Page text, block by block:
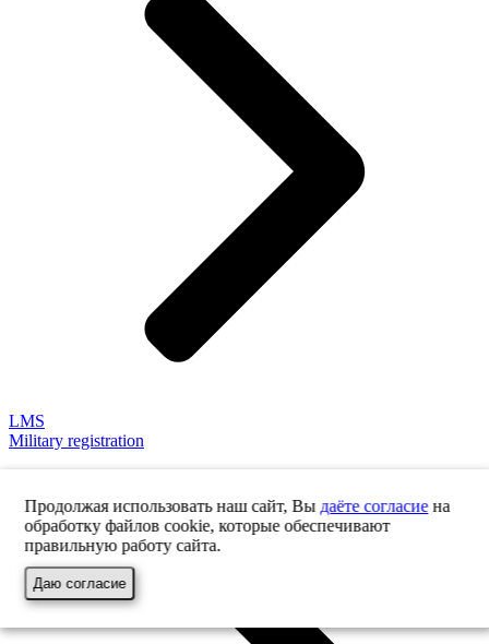
LMS
Military registration
Продолжая использовать наш сайт, Вы даёте согласиена
обработку файлов cookie, которые обеспечивают
правильную работу сайта.
Даю согласие